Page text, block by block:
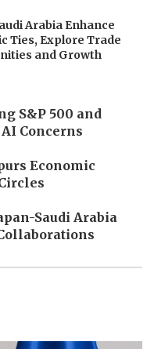
Arabia Enhance
Ties, Explore Trade
and Growth
S&P 500 and
Concerns
Economic
Saudi Arabia